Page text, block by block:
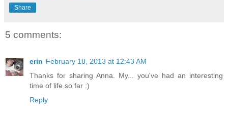
Share
5 comments:
erin February 18, 2013 at 12:43 AM
Thanks for sharing Anna. My... you've had an interesting
time of life so far :)
Reply